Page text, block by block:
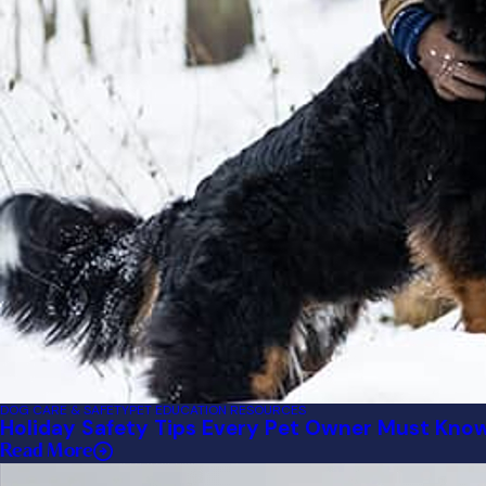
DOG CARE & SAFETYPET EDUCATION RESOURCES
Holiday Safety Tips Every Pet Owner Must
Read More